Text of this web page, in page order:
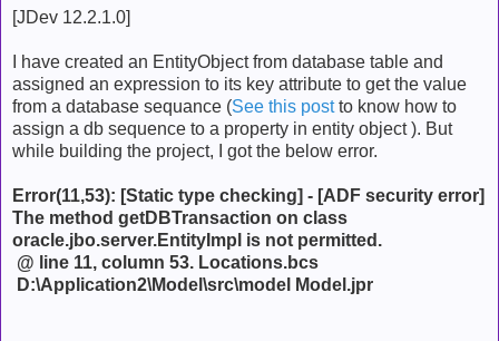
[JDev 12.2.1.0]
I have created an EntityObject from database table and
assigned an expression to its key attribute to get the value
from a database sequance (See this postto know how to
assign a db sequence to a property in entity object ). But
while building the project, I got the below error.
Error(11,53): [Static type checking] - [ADF security error]
The method getDBTransaction on class
oracle.jbo.server.EntityImpl is not permitted.
@ line 11, column 53. Locations.bcs
D:\Application2\Model\src\model
Model.jpr